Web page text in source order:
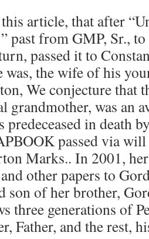
article, that after
past from GMP, Sr.,
passed it to
was, the wife of his
We conjecture that
grandmother, was an
predeceased in death
passed via
Marks.. In 2001,
other papers to
son of her brother,
three generations of
Father, and the rest,